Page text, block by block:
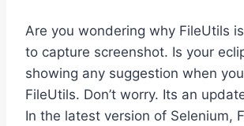
Are you wondering why FileUtils
to capture screenshot. Is your
showing any suggestion when
FileUtils. Don’t worry. Its an
In the latest version of Selenium,